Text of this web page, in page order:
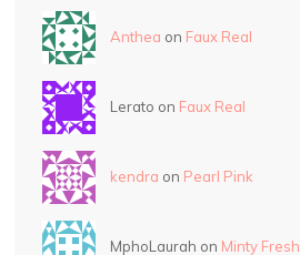
Anthea on Faux Real
Lerato on Faux Real
kendra on Pearl Pink
MphoLaurah on Minty Fresh